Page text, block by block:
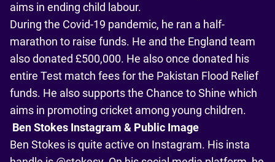
aims in ending child labour.
During the Covid-19 pandemic, he ran a half-
marathon to raise funds. He and the England team
also donated £500,000. He also once donated his
entire Test match fees for the Pakistan Flood Relief
funds. He also supports the Chance to Shine which
aims in promoting cricket among young children.
Ben Stokes Instagram & Public Image
Ben Stokes is quite active on Instagram. His insta